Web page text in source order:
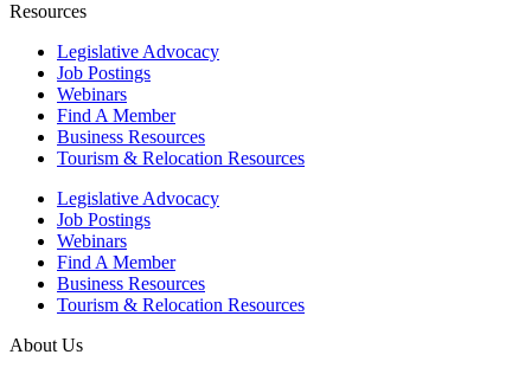
Resources
Legislative Advocacy
Job Postings
Webinars
Find A Member
Business Resources
Tourism & Relocation Resources
Legislative Advocacy
Job Postings
Webinars
Find A Member
Business Resources
Tourism & Relocation Resources
About Us